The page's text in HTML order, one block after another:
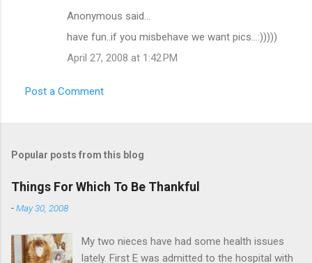
Anonymous said…
have fun..if you misbehave we want pics...:)))))
April 27, 2008 at 1:42 PM
Post a Comment
Popular posts from this blog
Things For Which To Be Thankful
-May 30, 2008
My two nieces have had some health issues
lately. First E was admitted to the hospital with